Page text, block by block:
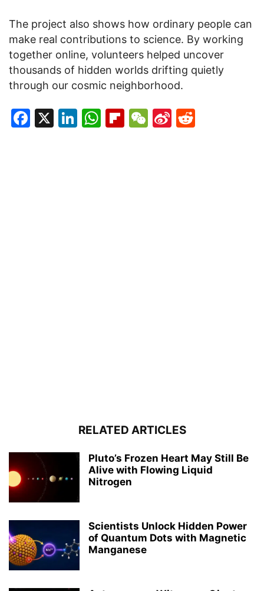
The project also shows how ordinary people can
make real contributions to science. By working
together online, volunteers helped uncover
thousands of hidden worlds drifting quietly
through our cosmic neighborhood.
Facebook
X LinkedIn
WhatsApp
Flipboard
WeChat
Sina
RELATED ARTICLES
Pluto’s Frozen Heart May Still Be
Alive with Flowing Liquid
Nitrogen
Scientists Unlock Hidden Power
of Quantum Dots with Magnetic
Manganese